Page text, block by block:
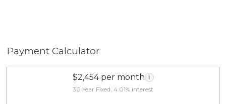
Payment Calculator
$2,454 per month i
30 Year Fixed, 4.01% interest